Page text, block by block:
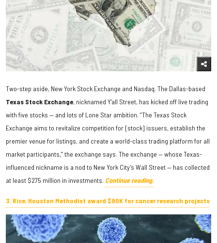
Two-step aside, New York Stock Exchange and Nasdaq. The Dallas-based
Texas Stock Exchange, nicknamed Y’all Street, has kicked off live trading
with five stocks — and lots of Lone Star ambition. “The Texas Stock
Exchange aims to revitalize competition for [stock] issuers, establish the
premier venue for listings, and create a world-class trading platform for all
market participants,” the exchange says. The exchange — whose Texas-
influenced nickname is a nod to New York City’s Wall Street — has collected
at least $275 million in investments. Continue reading.
3. Rice, Houston Methodist award $90K for cancer research projects